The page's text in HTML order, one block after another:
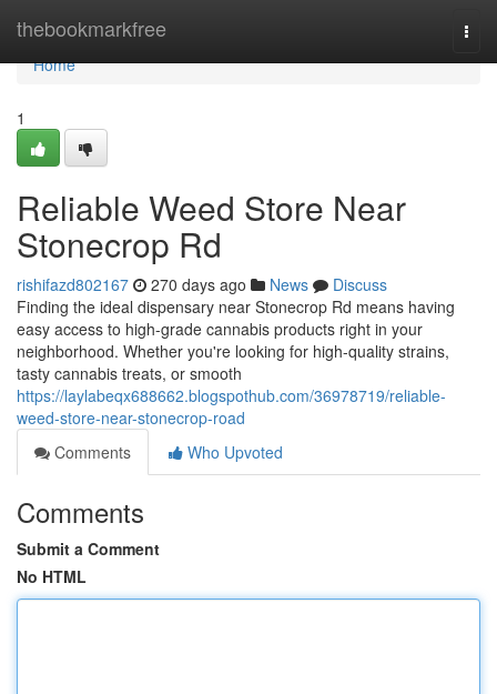
thebookmarkfree
Home
Home
1
Reliable Weed Store Near
Stonecrop Rd
rishifazd802167 270 days ago News
Discuss
Finding the ideal dispensary near Stonecrop Rd means having
easy access to high-grade cannabis products right in your
neighborhood. Whether you're looking for high-quality strains,
tasty cannabis treats, or smooth
https://laylabeqx688662.blogspothub.com/36978719/reliable-
weed-store-near-stonecrop-road
Comments
Who Upvoted
Comments
Submit a Comment
No HTML